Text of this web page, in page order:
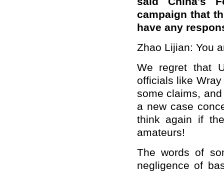
campaign that
have any
Zhao Lijian: You
We regret that
officials like
some claims,
a new case
think again if
amateurs!
The words of
negligence of